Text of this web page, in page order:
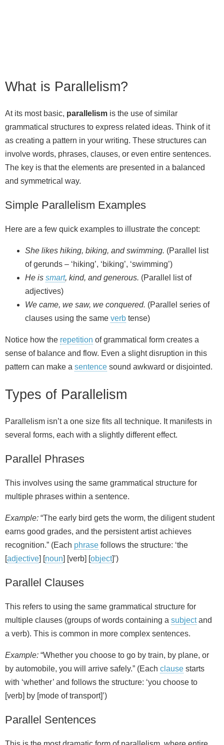
What is Parallelism?
At its most basic, parallelism is the use of similar
grammatical structures to express related ideas. Think of it
as creating a pattern in your writing. These structures can
involve words, phrases, clauses, or even entire sentences.
The key is that the elements are presented in a balanced
and symmetrical way.
Simple Parallelism Examples
Here are a few quick examples to illustrate the concept:
She likes hiking, biking, and swimming. (Parallel list
of gerunds – ‘hiking’, ‘biking’, ‘swimming’)
He is smart, kind, and generous. (Parallel list of
adjectives)
We came, we saw, we conquered. (Parallel series of
clauses using the same verb tense)
Notice how the repetition of grammatical form creates a
sense of balance and flow. Even a slight disruption in this
pattern can make a sentence sound awkward or disjointed.
Types of Parallelism
Parallelism isn’t a one size fits all technique. It manifests in
several forms, each with a slightly different effect.
Parallel Phrases
This involves using the same grammatical structure for
multiple phrases within a sentence.
Example: “The early bird gets the worm, the diligent student
earns good grades, and the persistent artist achieves
recognition.” (Each phrase follows the structure: ‘the
[adjective] [noun] [verb] [object]’)
Parallel Clauses
This refers to using the same grammatical structure for
multiple clauses (groups of words containing a subjectand
a verb). This is common in more complex sentences.
Example: “Whether you choose to go by train, by plane, or
by automobile, you will arrive safely.” (Each clause starts
with ‘whether’ and follows the structure: ‘you choose to
[verb] by [mode of transport]’)
Parallel Sentences